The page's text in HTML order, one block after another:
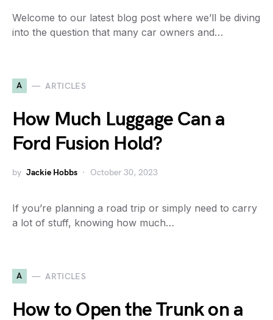
Welcome to our latest blog post where we’ll be diving
into the question that many car owners and…
A ARTICLES
How Much Luggage Can a
Ford Fusion Hold?
by Jackie Hobbs October 30, 2023
If you’re planning a road trip or simply need to carry
a lot of stuff, knowing how much…
A ARTICLES
How to Open the Trunk on a